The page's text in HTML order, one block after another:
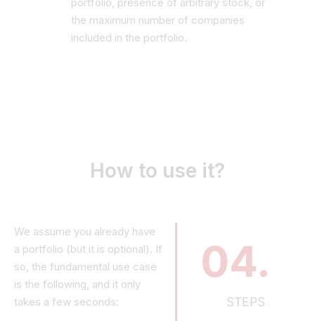
the maximum number of companies
included in the portfolio.
How to use it?
We assume you already have
a portfolio (but it is optional). If
so, the fundamental use case
is the following, and it only
takes a few seconds:
04.
STEPS